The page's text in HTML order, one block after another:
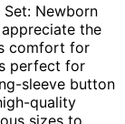
Newborn
the
comfort for
perfect for
sleeve button
quality
sizes to